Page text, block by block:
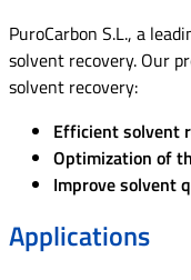
PuroCarbon S.L., a
solvent recovery. Our
solvent recovery:
Efficient solvent
Optimization of
Improve solvent
Applications